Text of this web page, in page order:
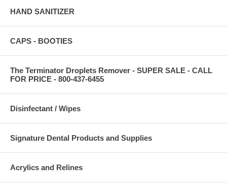
HAND SANITIZER
CAPS - BOOTIES
The Terminator Droplets Remover - SUPER SALE - CALL
FOR PRICE - 800-437-6455
Disinfectant / Wipes
Signature Dental Products and Supplies
Acrylics and Relines